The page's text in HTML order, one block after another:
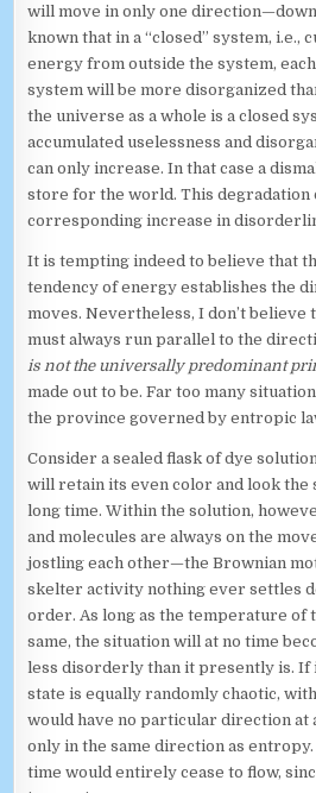
will move in only one
known that in a “closed” system, i.e.,
energy from outside the system,
system will be more disorganized
the universe as a whole is a closed
accumulated uselessness and
can only increase. In that case a
store for the world. This degradation
corresponding increase in
It is tempting indeed to believe that
tendency of energy establishes the
moves. Nevertheless, I don’t
must always run parallel to the
is not the universally predominant
made out to be. Far too many
the province governed by entropic
Consider a sealed flask of dye
will retain its even color and look the
long time. Within the solution,
and molecules are always on the
jostling each other—the Brownian
skelter activity nothing ever settles
order. As long as the temperature of
same, the situation will at no time
less disorderly than it presently is. If
state is equally randomly chaotic,
would have no particular direction at
only in the same direction as entropy.
time would entirely cease to flow,